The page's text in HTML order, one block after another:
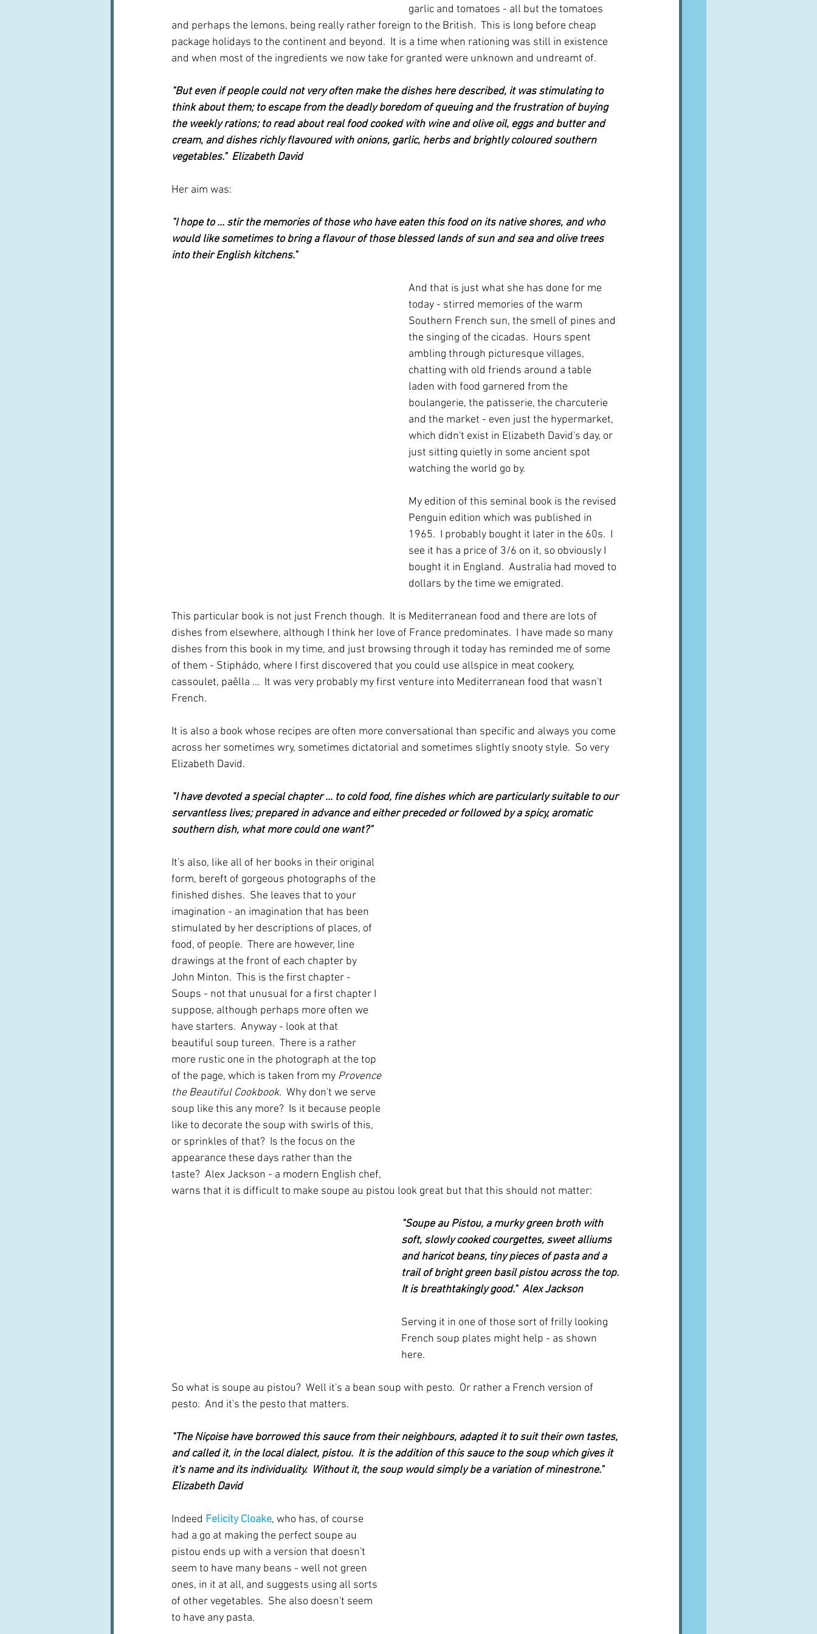
garlic and tomatoes - all but the tomatoes
and perhaps the lemons, being really rather foreign to the British.  This is long before cheap
package holidays to the continent and beyond.  It is a time when rationing was still in existence
and when most of the ingredients we now take for granted were unknown and undreamt of.
"But even if people could not very often make the dishes here described, it was stimulating to
think about them; to escape from the deadly boredom of queuing and the frustration of buying
the weekly rations; to read about real food cooked with wine and olive oil, eggs and butter and
cream, and dishes richly flavoured with onions, garlic, herbs and brightly coloured southern
vegetables."  Elizabeth David
Her aim was:
"I hope to ... stir the memories of those who have eaten this food on its native shores, and who
would like sometimes to bring a flavour of those blessed lands of sun and sea and olive trees
into their English kitchens."
And that is just what she has done for me
today - stirred memories of the warm
Southern French sun, the smell of pines and
the singing of the cicadas.  Hours spent
ambling through picturesque villages,
chatting with old friends around a table
laden with food garnered from the
boulangerie, the patisserie, the charcuterie
and the market - even just the hypermarket,
which didn't exist in Elizabeth David's day, or
just sitting quietly in some ancient spot
watching the world go by.
My edition of this seminal book is the revised
Penguin edition which was published in
1965.  I probably bought it later in the 60s.  I
see it has a price of 3/6 on it, so obviously I
bought it in England.  Australia had moved to
dollars by the time we emigrated.
This particular book is not just French though.  It is Mediterranean food and there are lots of
dishes from elsewhere, although I think her love of France predominates.  I have made so many
dishes from this book in my time, and just browsing through it today has reminded me of some
of them - Stiphádo, where I first discovered that you could use allspice in meat cookery,
cassoulet, paêlla ...  It was very probably my first venture into Mediterranean food that wasn't
French.
It is also a book whose recipes are often more conversational than specific and always you come
across her sometimes wry, sometimes dictatorial and sometimes slightly snooty style.  So very
Elizabeth David.
"I have devoted a special chapter ... to cold food, fine dishes which are particularly suitable to our
servantless lives; prepared in advance and either preceded or followed by a spicy, aromatic
southern dish, what more could one want?"
It's also, like all of her books in their original
form, bereft of gorgeous photographs of the
finished dishes.  She leaves that to your
imagination - an imagination that has been
stimulated by her descriptions of places, of
food, of people.  There are however, line
drawings at the front of each chapter by
John Minton.  This is the first chapter -
Soups - not that unusual for a first chapter I
suppose, although perhaps more often we
have starters.  Anyway - look at that
beautiful soup tureen.  There is a rather
more rustic one in the photograph at the top
of the page, which is taken from my Provence
the Beautiful Cookbook. Why don't we serve
soup like this any more?  Is it because people
like to decorate the soup with swirls of this,
or sprinkles of that?  Is the focus on the
appearance these days rather than the
taste?  Alex Jackson - a modern English chef,
warns that it is difficult to make soupe au pistou look great but that this should not matter:
"Soupe au Pistou, a murky green broth with
soft, slowly cooked courgettes, sweet alliums
and haricot beans, tiny pieces of pasta and a
trail of bright green basil pistou across the top.
It is breathtakingly good."  Alex Jackson
Serving it in one of those sort of frilly looking
French soup plates might help - as shown
here.
So what is soupe au pistou?  Well it's a bean soup with pesto.  Or rather a French version of
pesto.  And it's the pesto that matters.
"The Niçoise have borrowed this sauce from their neighbours, adapted it to suit their own tastes,
and called it, in the local dialect, pistou.  It is the addition of this sauce to the soup which gives it
it's name and its individuality.  Without it, the soup would simply be a variation of minestrone."
Elizabeth David
Indeed Felicity Cloake, who has, of course
had a go at making the perfect soupe au
pistou ends up with a version that doesn't
seem to have many beans - well not green
ones, in it at all, and suggests using all sorts
of other vegetables.  She also doesn't seem
to have any pasta.